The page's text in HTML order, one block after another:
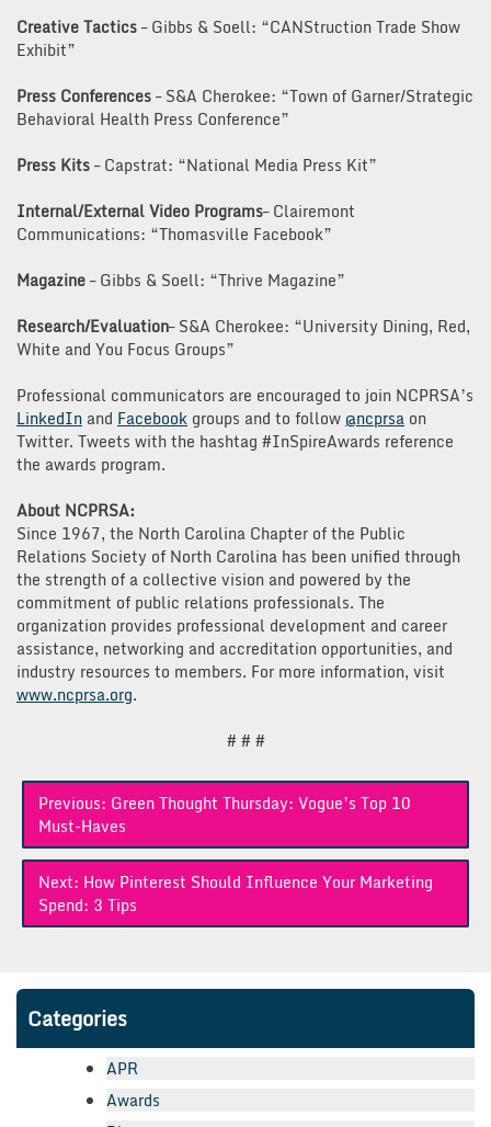
Creative Tactics– Gibbs & Soell: “CANStruction Trade Show
Exhibit”
Press Conferences– S&A Cherokee: “Town of Garner/Strategic
Behavioral Health Press Conference”
Press Kits– Capstrat: “National Media Press Kit”
Internal/External Video Programs– Clairemont
Communications: “Thomasville Facebook”
Magazine– Gibbs & Soell: “Thrive Magazine”
Research/Evaluation– S&A Cherokee: “University Dining, Red,
White and You Focus Groups”
Professional communicators are encouraged to join NCPRSA’s
LinkedIn and Facebook groups and to follow @ncprsa on
Twitter. Tweets with the hashtag #InSpireAwards reference
the awards program.
About NCPRSA:
Since 1967, the North Carolina Chapter of the Public
Relations Society of North Carolina has been unified through
the strength of a collective vision and powered by the
commitment of public relations professionals. The
organization provides professional development and career
assistance, networking and accreditation opportunities, and
industry resources to members. For more information, visit
www.ncprsa.org.
# # #
Post
navigation
Previous: Green Thought Thursday: Vogue’s Top 10
Must-Haves
Next: How Pinterest Should Influence Your Marketing
Spend: 3 Tips
Categories
APR
Awards